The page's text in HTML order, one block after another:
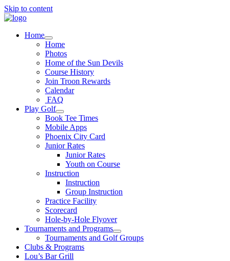
Skip to content
Home
Home
Photos
Home of the Sun Devils
Course History
Join Troon Rewards
Calendar
FAQ
Play Golf
Book Tee Times
Mobile Apps
Phoenix City Card
Junior Rates
Junior Rates
Youth on Course
Instruction
Instruction
Group Instruction
Practice Facility
Scorecard
Hole-by-Hole Flyover
Tournaments and Programs
Tournaments and Golf Groups
Clubs & Programs
Lou’s Bar Grill